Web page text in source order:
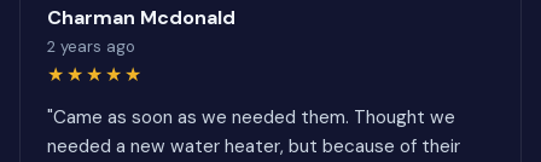
Charman Mcdonald
2 years ago
★★★★★
"Came as soon as we needed them. Thought we
needed a new water heater, but because of their